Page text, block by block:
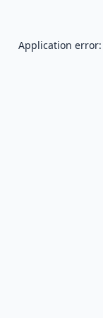
Application